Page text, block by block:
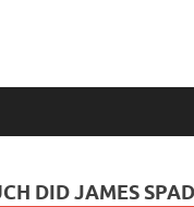
DID JAMES